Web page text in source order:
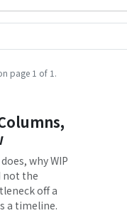
page 1 of 1.
why WIP
not the
off a
a timeline.